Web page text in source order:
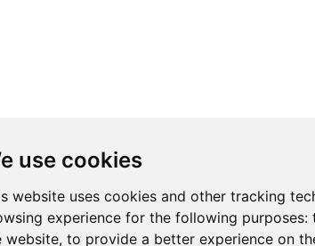
use cookies
website uses cookies and other tracking
experience for the following purposes:
website, to provide a better experience on